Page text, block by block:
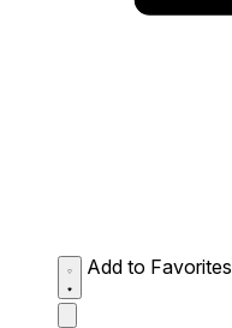
Add to Favorites